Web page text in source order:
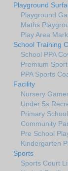
Playground
Playground
Maths
Play Area
School Training
School PPA
Premium
PPA Sports
Facility
Nursery
Under 5s
Primary
Community
Pre School
Kindergarten
Sports
Sports Court